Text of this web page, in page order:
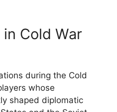
Cold War
during the Cold
whose
shaped diplomatic